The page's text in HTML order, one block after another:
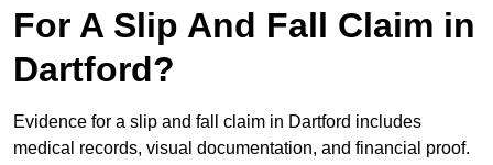
For A Slip And Fall Claim in
Dartford?
Evidence for a slip and fall claim in Dartford includes
medical records, visual documentation, and financial proof.